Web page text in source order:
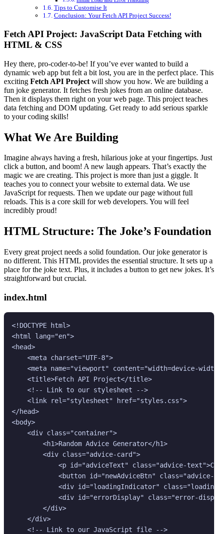
Tips to Customise It
Conclusion: Your Fetch API Project Success!
Fetch API Project: JavaScript Data Fetching with
HTML & CSS
Hey there, pro-coder-to-be! If you’ve ever wanted to build a
dynamic web app but felt a bit lost, you are in the perfect place. This
exciting Fetch API Project will show you how. We are building a
fun joke generator. It fetches fresh jokes from an online database.
Then it displays them right on your web page. This project teaches
data fetching and DOM updating. Get ready to add serious sparkle
to your coding skills!
What We Are Building
Imagine always having a fresh, hilarious joke at your fingertips. Just
click a button, and boom! A new laugh appears. That’s exactly the
magic we are creating. This project is more than just a giggle. It
teaches you to connect your website to external data. We use
JavaScript for requests. Then we update our page without full
reloads. This is a core skill for web developers. You will feel
incredibly proud!
HTML Structure: The Joke’s Foundation
Every great project needs a solid foundation. Our joke generator is
no different. This HTML provides the essential structure. It sets up a
place for the joke text. Plus, it includes a button to get new jokes. It’s
straightforward but crucial.
index.html
<!DOCTYPE html>
<html lang="en">
<head>
    <meta charset="UTF-8">
<meta name="viewport" content="width=device-
    <title>Fetch API Project</title>
    <!-- Link to our stylesheet -->
    <link rel="stylesheet" href="styles.css">
</head>
<body>
    <div class="container">
        <h1>Random Advice Generator</h1>
        <div class="advice-card">
<p id="adviceText" class="advice-
<button id="newAdviceBtn"
<div id="loadingIndicator"
<div id="errorDisplay" class="error-
        </div>
    </div>
    <!-- Link to our JavaScript file -->